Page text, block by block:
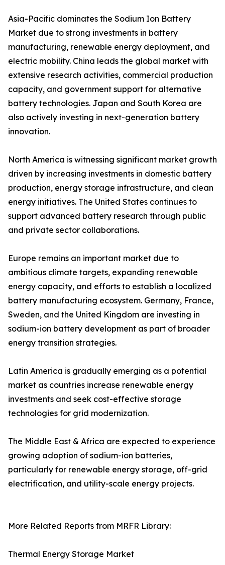
Asia-Pacific dominates the Sodium Ion Battery
Market due to strong investments in battery
manufacturing, renewable energy deployment, and
electric mobility. China leads the global market with
extensive research activities, commercial production
capacity, and government support for alternative
battery technologies. Japan and South Korea are
also actively investing in next-generation battery
innovation.
North America is witnessing significant market growth
driven by increasing investments in domestic battery
production, energy storage infrastructure, and clean
energy initiatives. The United States continues to
support advanced battery research through public
and private sector collaborations.
Europe remains an important market due to
ambitious climate targets, expanding renewable
energy capacity, and efforts to establish a localized
battery manufacturing ecosystem. Germany, France,
Sweden, and the United Kingdom are investing in
sodium-ion battery development as part of broader
energy transition strategies.
Latin America is gradually emerging as a potential
market as countries increase renewable energy
investments and seek cost-effective storage
technologies for grid modernization.
The Middle East & Africa are expected to experience
growing adoption of sodium-ion batteries,
particularly for renewable energy storage, off-grid
electrification, and utility-scale energy projects.
More Related Reports from MRFR Library:
Thermal Energy Storage Market